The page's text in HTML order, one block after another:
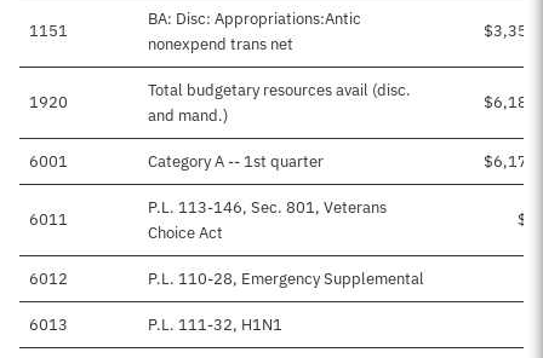
1151
BA: Disc: Appropriations:Antic
nonexpend trans net
1920
Total budgetary resources avail (disc.
and mand.)
6001 Category A -- 1st quarter
6011
P.L. 113-146, Sec. 801, Veterans
Choice Act
6012 P.L. 110-28, Emergency Supplemental
6013 P.L. 111-32, H1N1